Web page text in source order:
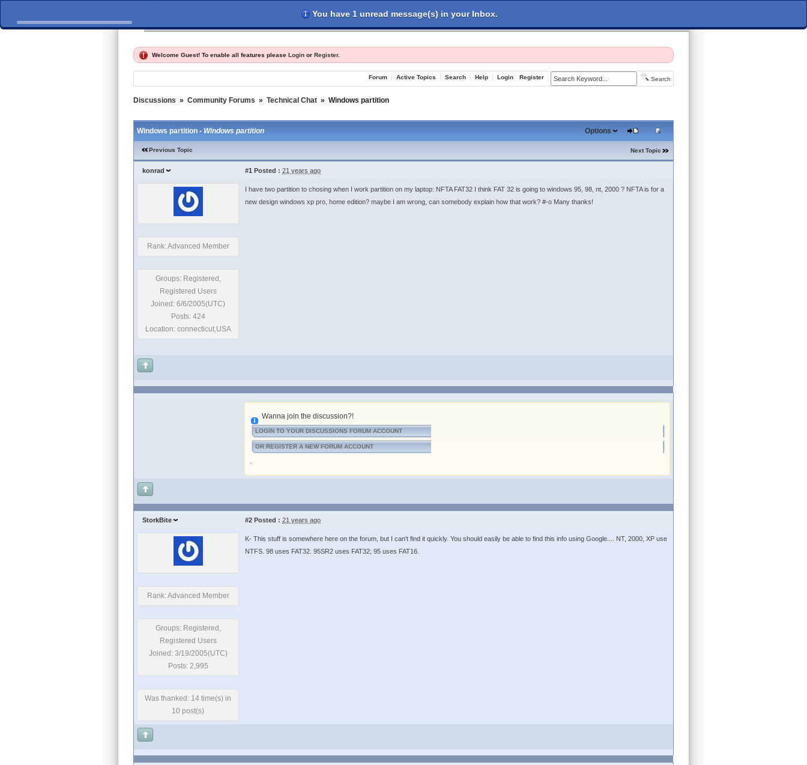
Welcome Guest! To enable all features please Login or Register.
Forum Active Topics Search Help Login Register Search
Discussions » Community Forums » Technical Chat » Windows partition
Windows partition - Windows partition Options
Previous Topic Next Topic
konrad #1 Posted : 21 years ago
Rank: Advanced Member
Groups: Registered,
Registered Users
Joined: 6/6/2005(UTC)
Posts: 424
Location: connecticut,USA
I have two partition to chosing when I work partition on my laptop: NFTA FAT32 I think FAT 32 is going to windows 95, 98, nt, 2000 ? NFTA is for a
new design windows xp pro, home edition? maybe I am wrong, can somebody explain how that work? #-o Many thanks!
Wanna join the discussion?!
LOGIN TO YOUR DISCUSSIONS FORUM ACCOUNT
OR REGISTER A NEW FORUM ACCOUNT
.
StorkBite #2 Posted : 21 years ago
Rank: Advanced Member
Groups: Registered,
Registered Users
Joined: 3/19/2005(UTC)
Posts: 2,995
Was thanked: 14 time(s) in
10 post(s)
K- This stuff is somewhere here on the forum, but I can't find it quickly. You should easily be able to find this info using Google.... NT, 2000, XP use
NTFS. 98 uses FAT32. 95SR2 uses FAT32; 95 uses FAT16.
You have 1 unread message(s) in your Inbox.